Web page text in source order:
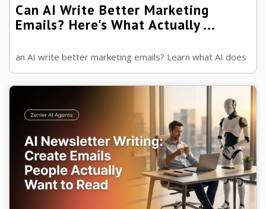
Can AI Write Better Marketing
Emails? Here's What Actually ...
an AI write better marketing emails? Learn what AI does
well, where human experience wins and how to combine
both to create emails that ...